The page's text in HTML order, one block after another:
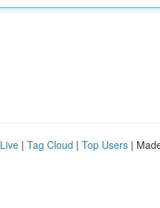
Live | Tag Cloud | Top Users |